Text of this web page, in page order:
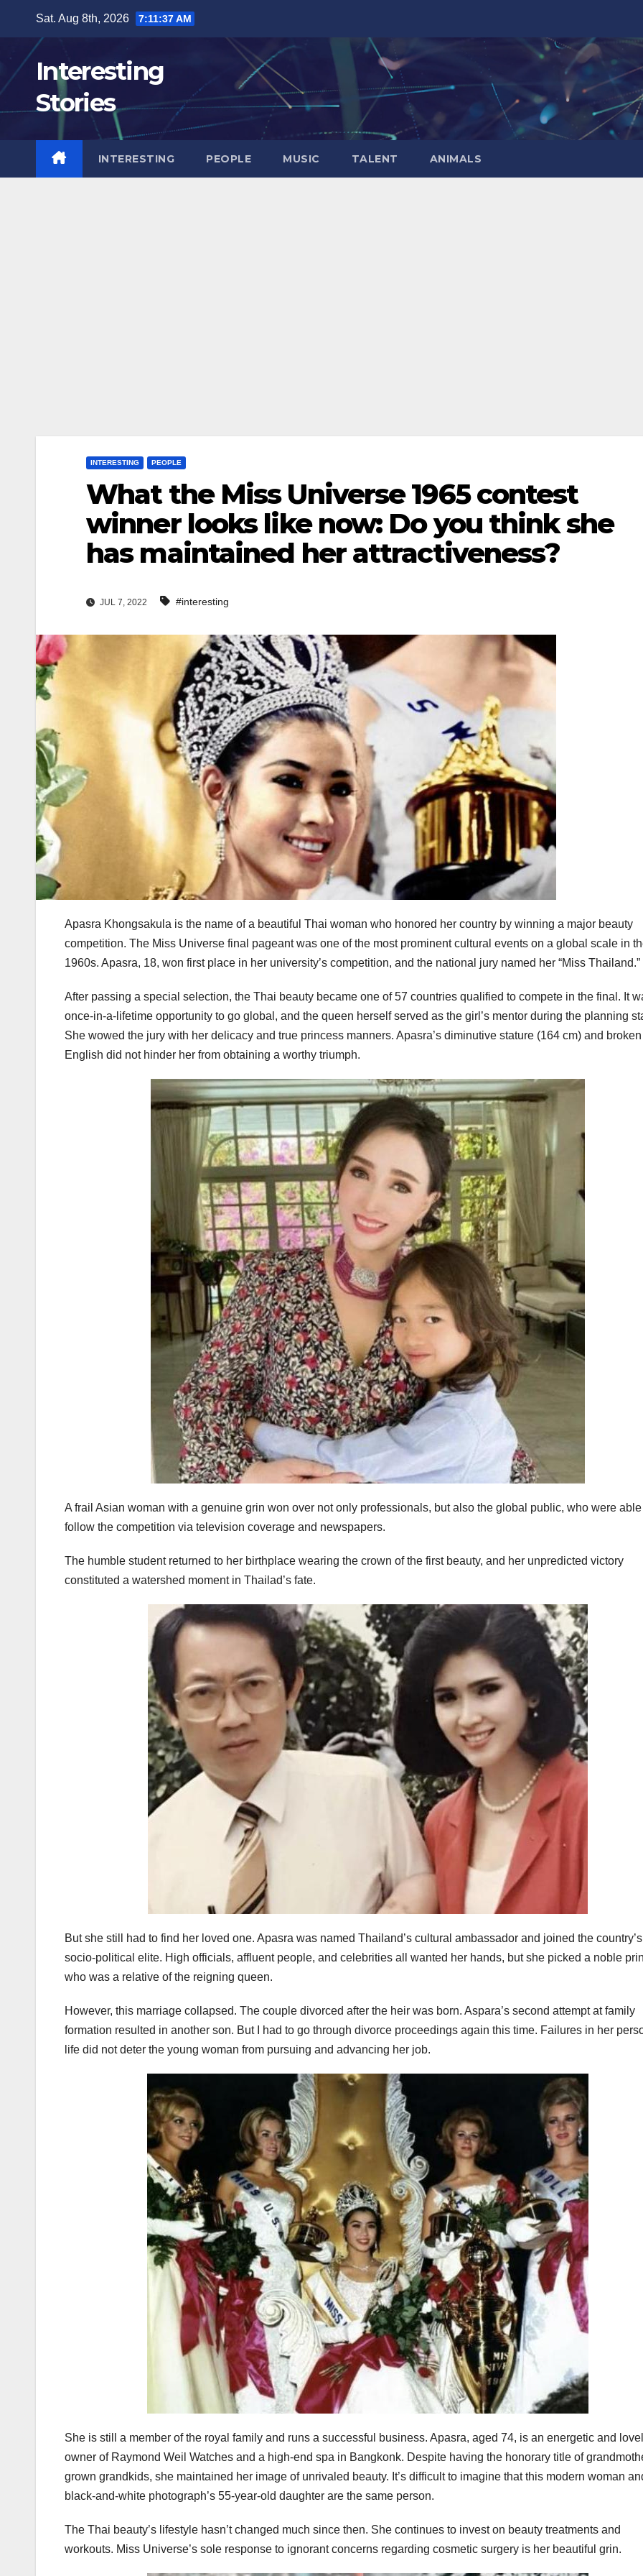
content
Sat. Aug 8th, 2026 7:11:39 AM
Interesting
Stories
INTERESTING PEOPLE MUSIC TALENT ANIMALS
INTERESTING PEOPLE
What the Miss Universe 1965 contest
winner looks like now: Do you think she
has maintained her attractiveness?
JUL 7, 2022 #interesting
Apasra Khongsakula is the name of a beautiful Thai woman who honored her country by winning a major beauty
competition. The Miss Universe final pageant was one of the most prominent cultural events on a global scale in
1960s. Apasra, 18, won first place in her university’s competition, and the national jury named her “Miss Thailand.”
After passing a special selection, the Thai beauty became one of 57 countries qualified to compete in the final. It
once-in-a-lifetime opportunity to go global, and the queen herself served as the girl’s mentor during the planning
She wowed the jury with her delicacy and true princess manners. Apasra’s diminutive stature (164 cm) and broken
English did not hinder her from obtaining a worthy triumph.
A frail Asian woman with a genuine grin won over not only professionals, but also the global public, who were
follow the competition via television coverage and newspapers.
The humble student returned to her birthplace wearing the crown of the first beauty, and her unpredicted victory
constituted a watershed moment in Thailad’s fate.
But she still had to find her loved one. Apasra was named Thailand’s cultural ambassador and joined the country’s
socio-political elite. High officials, affluent people, and celebrities all wanted her hands, but she picked a noble
who was a relative of the reigning queen.
However, this marriage collapsed. The couple divorced after the heir was born. Aspara’s second attempt at family
formation resulted in another son. But I had to go through divorce proceedings again this time. Failures in her
life did not deter the young woman from pursuing and advancing her job.
She is still a member of the royal family and runs a successful business. Apasra, aged 74, is an energetic and
owner of Raymond Weil Watches and a high-end spa in Bangkonk. Despite having the honorary title of
grown grandkids, she maintained her image of unrivaled beauty. It’s difficult to imagine that this modern woman
black-and-white photograph’s 55-year-old daughter are the same person.
The Thai beauty’s lifestyle hasn’t changed much since then. She continues to invest on beauty treatments and
workouts. Miss Universe’s sole response to ignorant concerns regarding cosmetic surgery is her beautiful grin.